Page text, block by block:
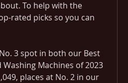
To help with the
rated picks so you can
3 spot in both our Best
Machines of 2023
places at No. 2 in our